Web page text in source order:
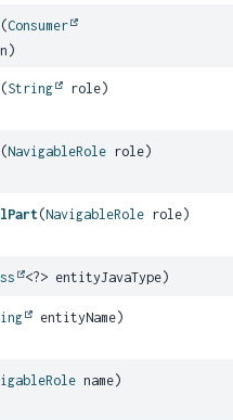
(Consumer
(String role)
(NavigableRole role)
(NavigableRole role)
<?> entityJavaType)
entityName)
name)